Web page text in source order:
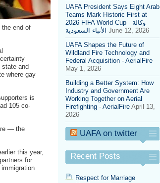
2010,
instead
ENDA,
the end of
state and
where gay
is
105 co-
— the
this year,
for
UAFA President Says Eight Arab
Teams Mark Historic First at
2026 FIFA World Cup - وكالة
الأنباء السعودية June 12, 2026
UAFA Shapes the Future of
Wildland Fire Technology and
Federal Acquisition - AerialFire
May 1, 2026
Building a Better System: How
Industry and Government Are
Working Together on Aerial
Firefighting - AerialFire April 13,
2026
UAFA on twitter
Recent Posts
Respect for Marriage